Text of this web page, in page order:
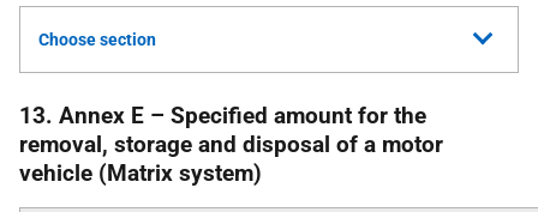
Choose section
13. Annex E – Specified amount for the
removal, storage and disposal of a motor
vehicle (Matrix system)